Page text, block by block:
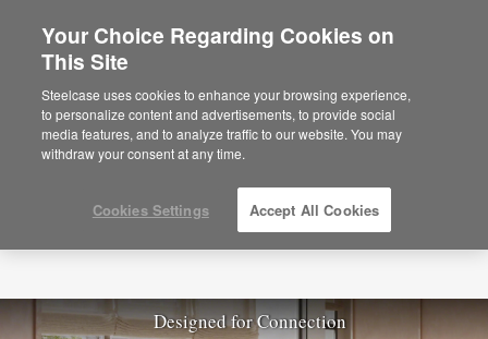
Designed for Connection
Your Choice Regarding Cookies on
This Site
Steelcase uses cookies to enhance your browsing experience,
to personalize content and advertisements, to provide social
media features, and to analyze traffic to our website. You may
withdraw your consent at any time.
Cookies Settings Accept All Cookies